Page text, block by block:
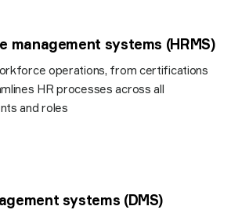
management systems (HRMS)
operations, from certifications
HR processes across all
and roles
systems (DMS)